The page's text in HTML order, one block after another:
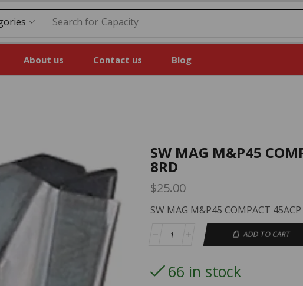
Search for Price
About us Contact us Blog
SW MAG M&P45
8RD
$25.00
SW MAG M&P45 COMPACT 45ACP
ADD TO CART
66 in stock